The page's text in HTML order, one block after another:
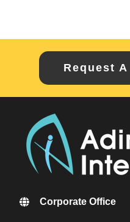
Request
Corporate Office